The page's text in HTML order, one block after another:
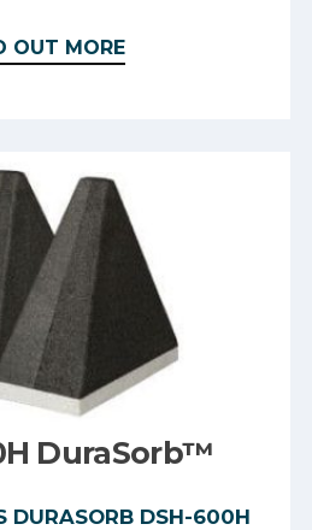
OUT MORE
DuraSorb™
DURASORB DSH-600H